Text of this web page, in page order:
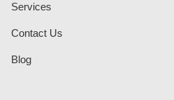
Services
Contact Us
Blog